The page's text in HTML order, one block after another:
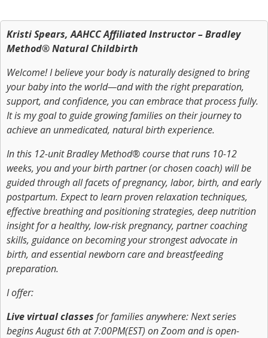
Kristi Spears, AAHCC Affiliated Instructor – Bradley
Method® Natural Childbirth
Welcome! I believe your body is naturally designed to bring
your baby into the world—and with the right preparation,
support, and confidence, you can embrace that process fully.
It is my goal to guide growing families on their journey to
achieve an unmedicated, natural birth experience.
In this 12-unit Bradley Method® course that runs 10-12
weeks, you and your birth partner (or chosen coach) will be
guided through all facets of pregnancy, labor, birth, and early
postpartum. Expect to learn proven relaxation techniques,
effective breathing and positioning strategies, deep nutrition
insight for a healthy, low-risk pregnancy, partner coaching
skills, guidance on becoming your strongest advocate in
birth, and essential newborn care and breastfeeding
preparation.
I offer:
Live virtual classes for families anywhere: Next series
begins August 6th at 7:00PM(EST) on Zoom and is open-